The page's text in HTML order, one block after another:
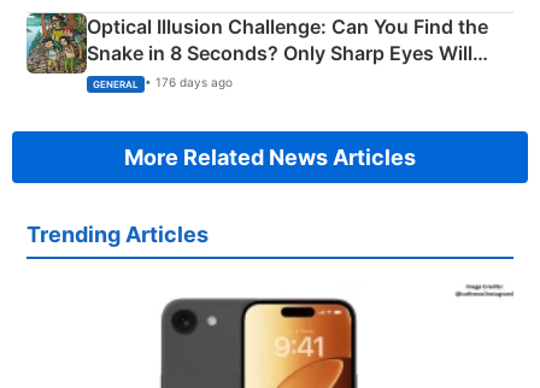
Optical Illusion Challenge: Can You Find the
Snake in 8 Seconds? Only Sharp Eyes Will
Succeed!
GENERAL • 176 days ago
More Related News Articles
Trending Articles